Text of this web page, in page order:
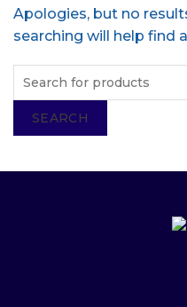
Apologies, but no
searching will help find
SEARCH